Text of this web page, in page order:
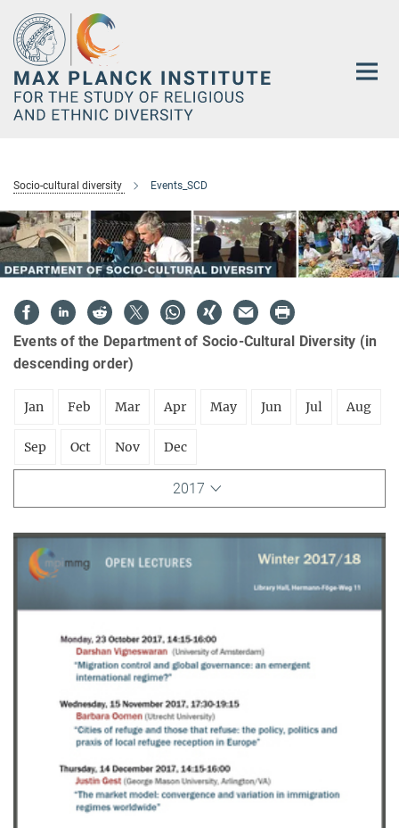
Main-
Content
Socio-cultural diversity Events_SCD
Events of the Department of Socio-Cultural Diversity (in
descending order)
Jan Feb Mar Apr May Jun Jul Aug
Sep Oct Nov Dec
2017